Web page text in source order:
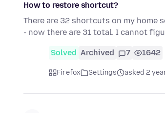
How to restore shortcut?
There are 32 shortcuts on my home
- now there are 31 total. I cannot
Solved Archived 7 1642
Firefox Settings asked 2